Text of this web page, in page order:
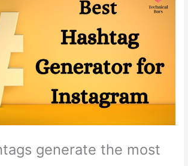
generate the most